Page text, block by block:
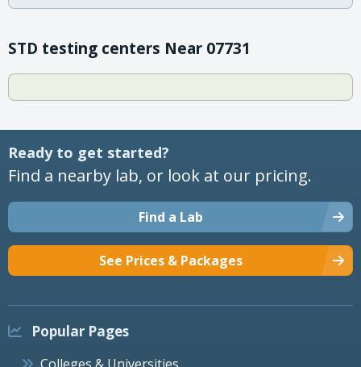
STD testing centers Near 07731
Ready to get started?
Find a nearby lab, or look at our pricing.
Find a Lab
See Prices & Packages
Popular Pages
Colleges & Universities